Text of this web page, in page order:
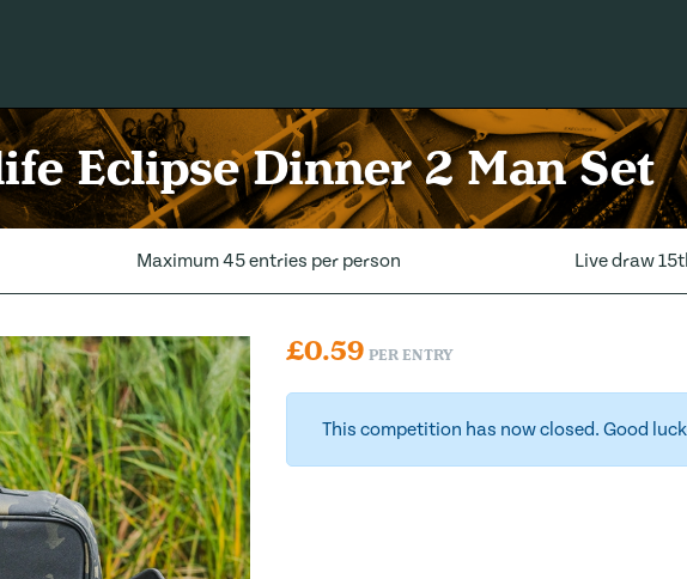
Eclipse Dinner 2 Man Set
Maximum 45 entries per person Live draw
£0.59 PER ENTRY
This competition has now closed. Good